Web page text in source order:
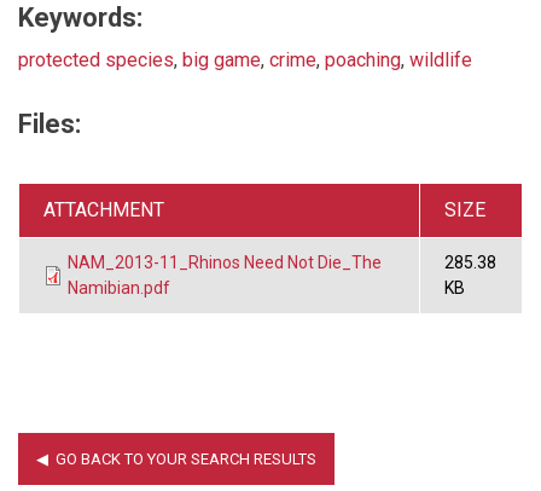
Keywords:
protected species, big game, crime, poaching, wildlife
Files:
ATTACHMENT SIZE
NAM_2013-11_Rhinos Need Not Die_The
Namibian.pdf
285.38
KB